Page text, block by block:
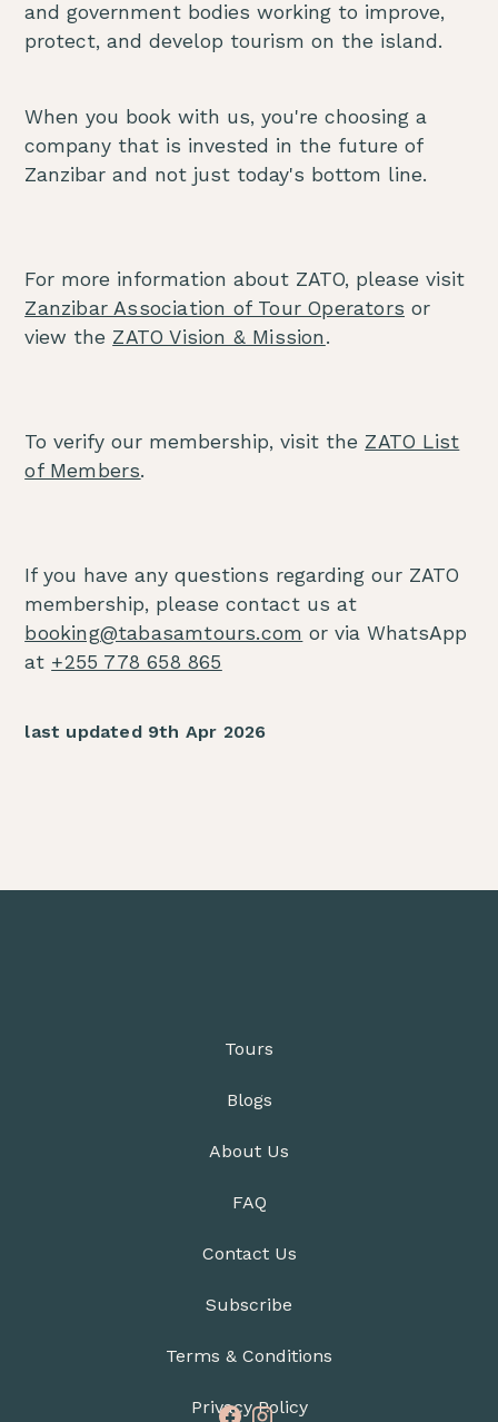
and government bodies working to improve,
protect, and develop tourism on the island.
When you book with us, you're choosing a
company that is invested in the future of
Zanzibar and not just today's bottom line.
For more information about ZATO, please visit
Zanzibar Association of Tour Operators or
view the ZATO Vision & Mission .
To verify our membership, visit the ZATO List
of Members.
If you have any questions regarding our ZATO
membership, please contact us at
booking@tabasamtours.com or via WhatsApp
at +255 778 658 865
last updated 9th Apr 2026
Tours
Blogs
About Us
FAQ
Contact Us
Subscribe
Terms & Conditions
Privacy Policy